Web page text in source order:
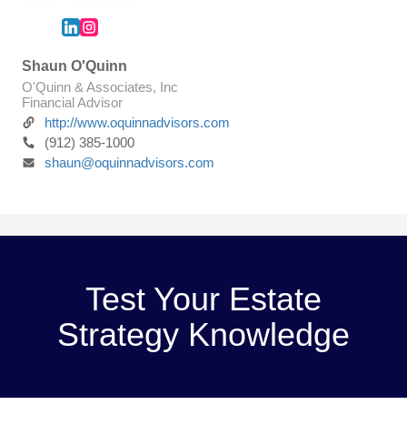
Shaun O'Quinn
O'Quinn & Associates, Inc
Financial Advisor
http://www.oquinnadvisors.com
(912) 385-1000
shaun@oquinnadvisors.com
Test Your Estate
Strategy Knowledge